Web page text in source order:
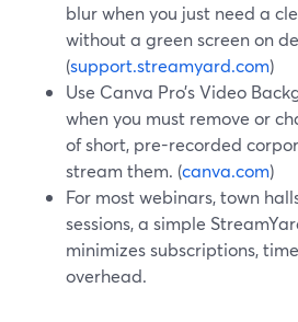
blur when you just need a
without a green screen on
(support.streamyard.com)
Use Canva Pro’s Video
when you must remove or
of short, pre-recorded
stream them. (canva.com)
For most webinars, town
sessions, a simple
minimizes subscriptions,
overhead.